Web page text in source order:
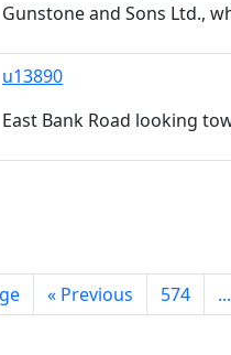
Gunstone and Sons Ltd.,
u13890
East Bank Road looking
« Previous 574 ...